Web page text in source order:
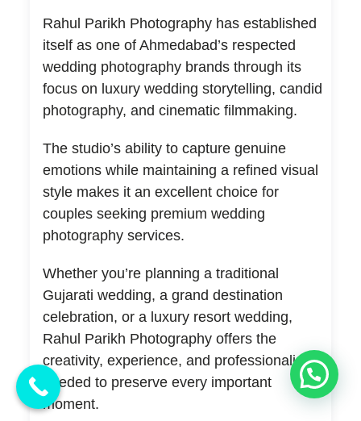
Rahul Parikh Photography has established
itself as one of Ahmedabad’s respected
wedding photography brands through its
focus on luxury wedding storytelling, candid
photography, and cinematic filmmaking.
The studio’s ability to capture genuine
emotions while maintaining a refined visual
style makes it an excellent choice for
couples seeking premium wedding
photography services.
Whether you’re planning a traditional
Gujarati wedding, a grand destination
celebration, or a luxury resort wedding,
Rahul Parikh Photography offers the
creativity, experience, and professionalism
needed to preserve every important
moment.
💬 Need Help?